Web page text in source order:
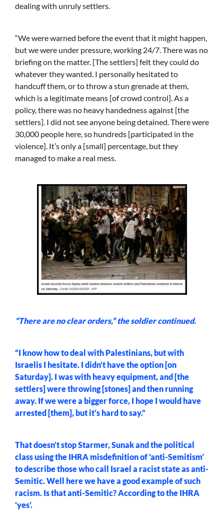
dealing with unruly settlers.
“We were warned before the event that it might happen,
but we were under pressure, working 24/7. There was no
briefing on the matter. [The settlers] felt they could do
whatever they wanted. I personally hesitated to
handcuff them, or to throw a stun grenade at them,
which is a legitimate means [of crowd control]. As a
policy, there was no heavy handedness against [the
settlers]. I did not see anyone being detained. There were
30,000 people here, so hundreds [participated in the
violence]. It’s only a [small] percentage, but they
managed to make a real mess.
“There are no clear orders,” the soldier continued.
“I know how to deal with Palestinians, but with
Israelis I hesitate. I didn’t have the option [on
Saturday]. I was with heavy equipment, and [the
settlers] were throwing [stones] and then running
away. If we were a bigger force, I hope I would have
arrested [them], but it’s hard to say.”
That doesn’t stop Starmer, Sunak and the political
class using the IHRA misdefinition of ‘anti-Semitism’
to describe those who call Israel a racist state as anti-
Semitic. Well here we have a good example of such
racism. Is that anti-Semitic? According to the IHRA
‘yes’.